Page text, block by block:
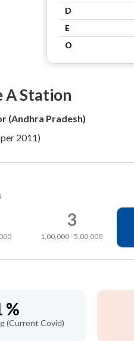
D
E
O
A Station
(Andhra Pradesh)
per 2011)
3
1,00,000 - 5,00,000
%
(Current Covid)